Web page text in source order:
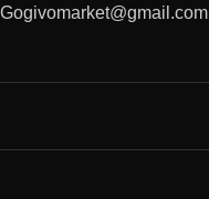
Gogivomarket@gmail.com